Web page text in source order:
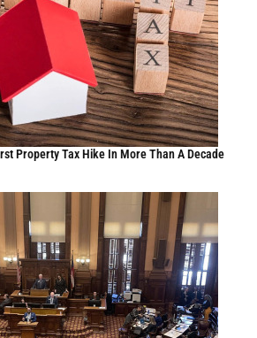
Property Tax Hike In More Than A Decade